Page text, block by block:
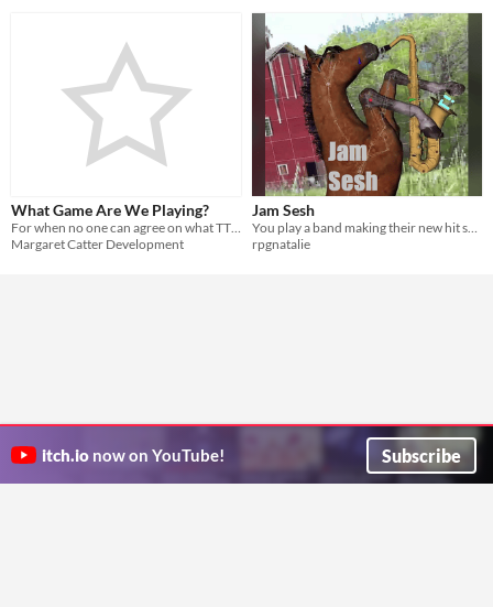
What Game Are We Playing?
Margaret Catter Development
Jam Sesh
rpgnatalie
itch.io now on YouTube! Subscribe